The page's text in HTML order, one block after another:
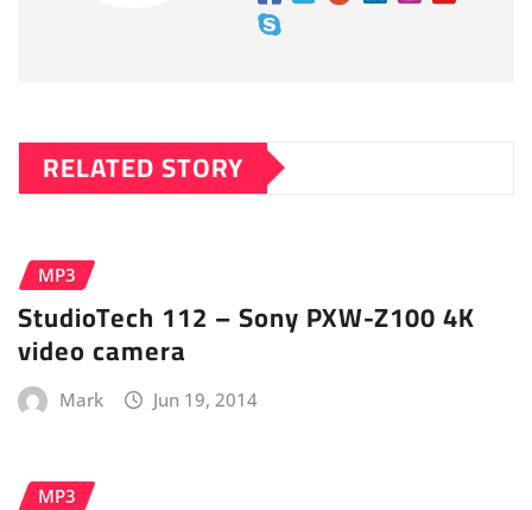
RELATED STORY
MP3
StudioTech 112 – Sony PXW-Z100 4K
video camera
Mark Jun 19, 2014
MP3